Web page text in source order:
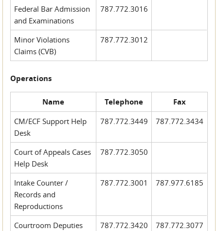
Federal Bar Admission
and Examinations
787.772.3016
Minor Violations
Claims (CVB)
787.772.3012
Operations
Name Telephone Fax
CM/ECF Support Help
Desk
787.772.3449 787.772.3434
Court of Appeals Cases
Help Desk
787.772.3050
Intake Counter /
Records and
Reproductions
787.772.3001 787.977.6185
Courtroom Deputies 787.772.3420
787.772.3077